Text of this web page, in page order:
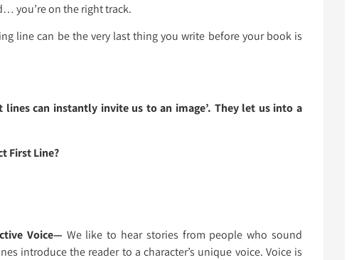
you’re on the right track.
line can be the very last thing you write before your book is
can instantly invite us to an image’. They let us into a
First Line?
Voice— We like to hear stories from people who sound
introduce the reader to a character’s unique voice. Voice is